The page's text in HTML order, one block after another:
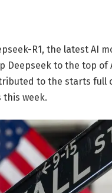
R1, the latest AI
Deepseek to the top of
to the starts full
this week.